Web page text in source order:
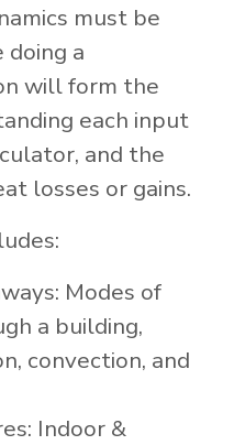
must be
doing a
will form the
each input
and the
losses or gains.
Modes of
a building,
convection, and
Indoor &